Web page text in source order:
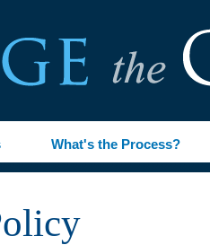
What's the Process?